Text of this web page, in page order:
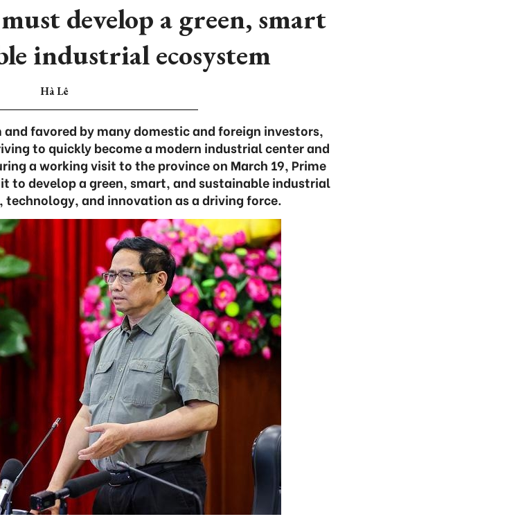
develop a green, smart
industrial ecosystem
Hà Lê
favored by many domestic and foreign investors,
to quickly become a modern industrial center and
a working visit to the province on March 19, Prime
to develop a green, smart, and sustainable industrial
technology, and innovation as a driving force.